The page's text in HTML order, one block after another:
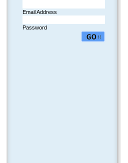
Email Address
Password